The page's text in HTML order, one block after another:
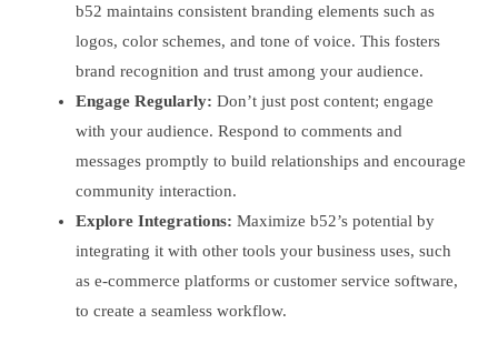
b52 maintains consistent branding elements such as
logos, color schemes, and tone of voice. This fosters
brand recognition and trust among your audience.
Engage Regularly: Don’t just post content; engage
with your audience. Respond to comments and
messages promptly to build relationships and encourage
community interaction.
Explore Integrations: Maximize b52’s potential by
integrating it with other tools your business uses, such
as e-commerce platforms or customer service software,
to create a seamless workflow.